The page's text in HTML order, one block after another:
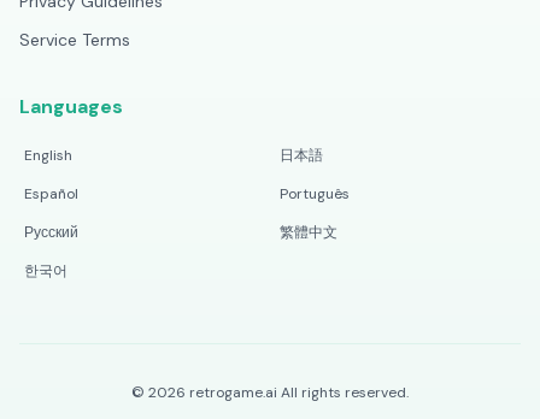
Service Terms
Languages
English
日本語
Español
Português
Русский
繁體中文
한국어
© 2026 retrogame.ai All rights reserved.